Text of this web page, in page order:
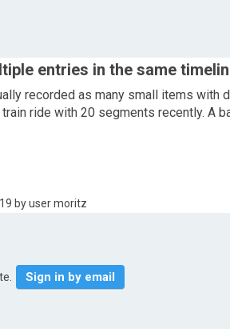
entries in the same
recorded as many small items
ride with 20 segments recently. A
by user moritz
Sign in by email